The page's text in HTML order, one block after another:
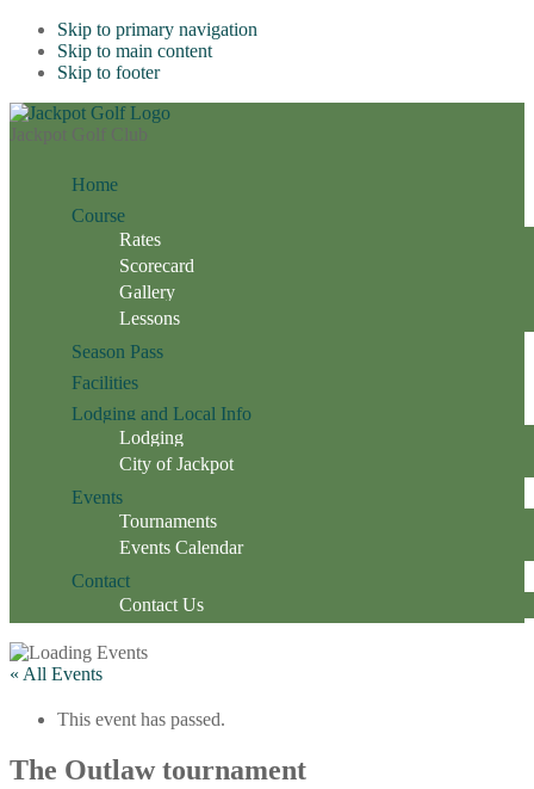
Skip to primary navigation
Skip to main content
Skip to footer
Jackpot Golf Club
Home
Course
Rates
Scorecard
Gallery
Lessons
Season Pass
Facilities
Lodging and Local Info
Lodging
City of Jackpot
Events
Tournaments
Events Calendar
Contact
Contact Us
« All Events
This event has passed.
The Outlaw tournament